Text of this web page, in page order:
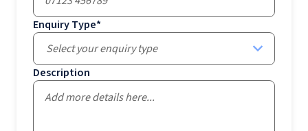
Enquiry Type*
Select your enquiry type
Description